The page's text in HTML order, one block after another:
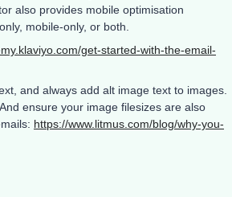
also provides mobile optimisation
mobile-only, or both.
get-started-with-the-email-
and always add alt image text to images.
ensure your image filesizes are also
https://www.litmus.com/blog/why-you-